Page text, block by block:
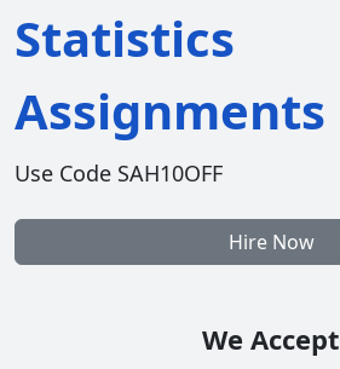
Statistics
Assignments
Use Code SAH10OFF
Hire Now
We Accept